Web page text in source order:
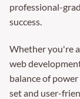
professional-
success.
Whether you're
web
balance of
set and user-